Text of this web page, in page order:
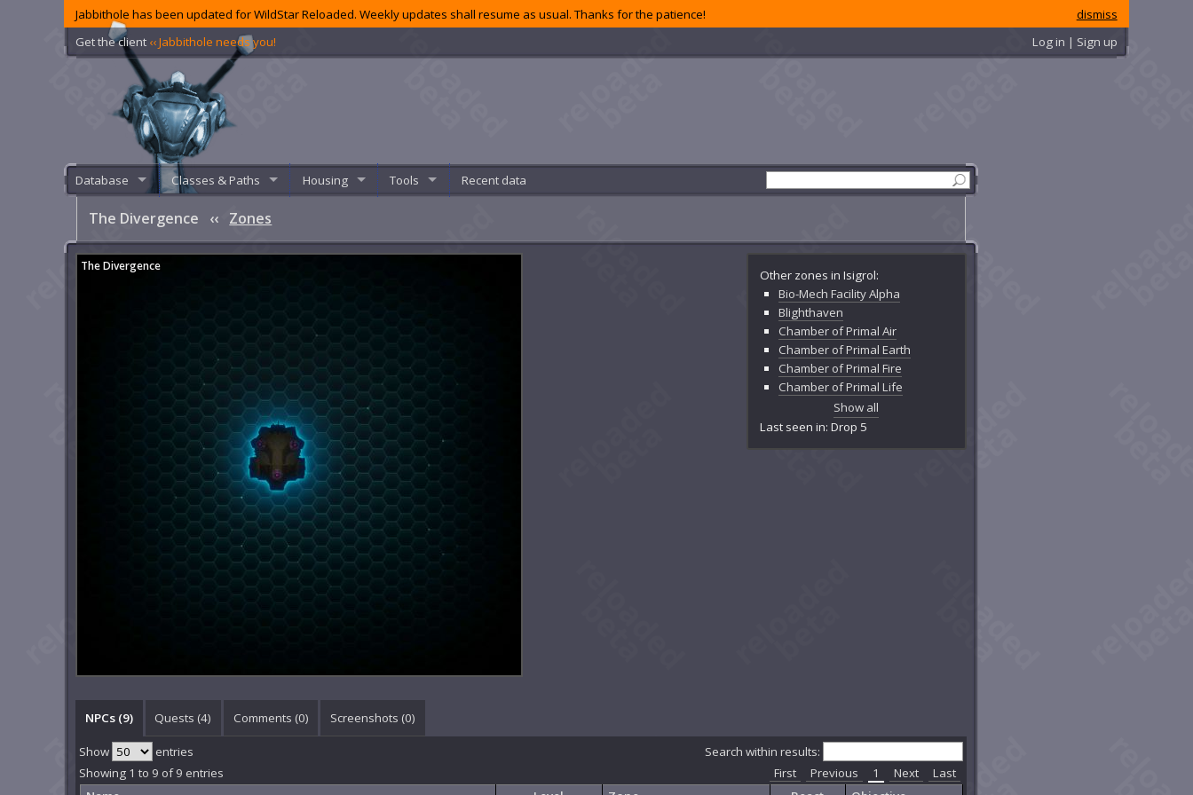
dismiss
Jabbithole has been updated for WildStar Reloaded. Weekly updates shall resume as usual. Thanks for the patience!
Get the client ‹‹ Jabbithole needs you! Log in | Sign up
Database Classes & Paths Housing Tools Recent data
The Divergence ‹‹ Zones
Other zones in Isigrol:
Bio-Mech Facility Alpha
Blighthaven
Chamber of Primal Air
Chamber of Primal Earth
Chamber of Primal Fire
Chamber of Primal Life
Chamber of Primal Logic
Chamber of Primal Water
Inner Core Chamber
Mad Ernest Vern's Basement
Malgrave
Show all
Last seen in: Drop 5
The Divergence
NPCs (9) Quests (4) Comments (0) Screenshots (0)
Show entries
Search within results:
Showing 1 to 9 of 9 entries
First Previous 1 Next
Last